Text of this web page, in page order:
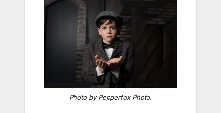
Photo by Pepperfox Photo.